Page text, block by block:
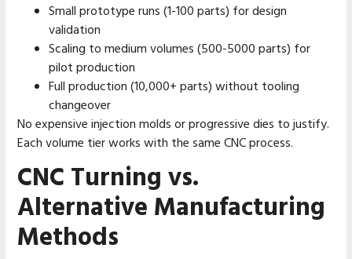
Small prototype runs (1-100 parts) for design
validation
Scaling to medium volumes (500-5000 parts) for
pilot production
Full production (10,000+ parts) without tooling
changeover
No expensive injection molds or progressive dies to justify.
Each volume tier works with the same CNC process.
CNC Turning vs.
Alternative Manufacturing
Methods